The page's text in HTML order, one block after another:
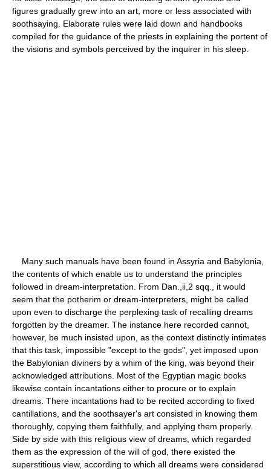
figures gradually grew into an art, more or less associated with
soothsaying. Elaborate rules were laid down and handbooks
compiled for the guidance of the priests in explaining the portent of
the visions and symbols perceived by the inquirer in his sleep.
Many such manuals have been found in Assyria and Babylonia,
the contents of which enable us to understand the principles
followed in dream-interpretation. From Dan.,ii,2 sqq., it would
seem that the potherim or dream-interpreters, might be called
upon even to discharge the perplexing task of recalling dreams
forgotten by the dreamer. The instance here recorded cannot,
however, be much insisted upon, as the context distinctly intimates
that this task, impossible "except to the gods", yet imposed upon
the Babylonian diviners by a whim of the king, was beyond their
acknowledged attributions. Most of the Egyptian magic books
likewise contain incantations either to procure or to explain
dreams. There incantations had to be recited according to fixed
cantillations, and the soothsayer's art consisted in knowing them
thoroughly, copying them faithfully, and applying them properly.
Side by side with this religious view of dreams, which regarded
them as the expression of the will of god, there existed the
superstitious view, according to which all dreams were considered